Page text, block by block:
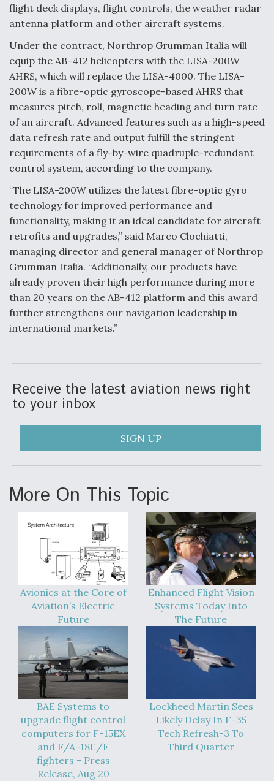
F135 Engine Core Upgrade Set For Key Design
Review Next Month, As CCA Engine Picture
Clarifies
Air Force Modifying B-52 To Resume Radar
Modernization Program Testing
Shield AI, GE Integrate Advanced Vectoring
Nozzle For X-BAT Engine
Degree Of Survivability Key Question For DIU/USAF
MMA Program
Anduril, Archer Developing Collaborative,
Autonomous Tiltrotor Aircraft To Enable Maneuver
Aviation Coalition Demands Action from Congress
Boeing Regains FAA Certification Authority
Video Q&A: New Drone Tech, Explained by a Top
Expert
Airline Stocks Feel the Heat as Iran Tensions
Rattle Wall Street
flight deck displays, flight controls, the weather radar
antenna platform and other aircraft systems.
Under the contract, Northrop Grumman Italia will
equip the AB-412 helicopters with the LISA-200W
AHRS, which will replace the LISA-4000. The LISA-
200W is a fibre-optic gyroscope-based AHRS that
measures pitch, roll, magnetic heading and turn rate
of an aircraft. Advanced features such as a high-speed
data refresh rate and output fulfill the stringent
requirements of a fly-by-wire quadruple-redundant
control system, according to the company.
“The LISA-200W utilizes the latest fibre-optic gyro
technology for improved performance and
functionality, making it an ideal candidate for aircraft
retrofits and upgrades,” said Marco Clochiatti,
managing director and general manager of Northrop
Grumman Italia. “Additionally, our products have
already proven their high performance during more
than 20 years on the AB-412 platform and this award
further strengthens our navigation leadership in
international markets.”
Receive the latest aviation news right
to your inbox
SIGN UP
More On This Topic
Avionics at the Core of
Aviation’s Electric
Future
Enhanced Flight Vision
Systems Today Into
The Future
BAE Systems to
upgrade flight control
computers for F-15EX
and F/A-18E/F
fighters - Press
Release, Aug 20
Lockheed Martin Sees
Likely Delay In F-35
Tech Refresh-3 To
Third Quarter